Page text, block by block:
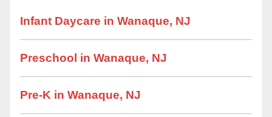
Infant Daycare in Wanaque, NJ
Preschool in Wanaque, NJ
Pre-K in Wanaque, NJ